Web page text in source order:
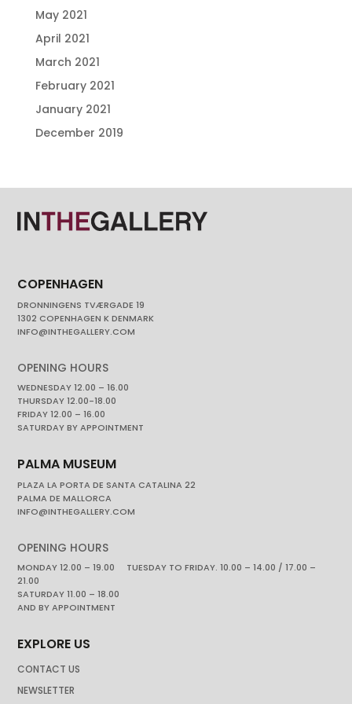
May 2021
April 2021
March 2021
February 2021
January 2021
December 2019
COPENHAGEN
DRONNINGENS TVÆRGADE 19
1302 COPENHAGEN K DENMARK
INFO@INTHEGALLERY.COM
OPENING HOURS
WEDNESDAY 12.00 – 16.00
THURSDAY 12.00-18.00
FRIDAY 12.00 – 16.00
SATURDAY BY APPOINTMENT
PALMA MUSEUM
PLAZA LA PORTA DE SANTA CATALINA 22
PALMA DE MALLORCA
INFO@INTHEGALLERY.COM
OPENING HOURS
MONDAY 12.00 – 19.00 TUESDAY TO FRIDAY. 10.00 – 14.00 / 17.00 –
21.00
SATURDAY 11.00 – 18.00
AND BY APPOINTMENT
EXPLORE US
CONTACT US
NEWSLETTER